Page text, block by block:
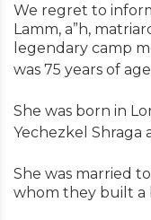
We regret to
Lamm, a”h,
legendary camp
was 75 years of
She was born in
Yechezkel Shraga
She was married
whom they built a